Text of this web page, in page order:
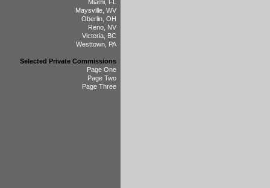
Miami, FL
Maysville, WV
Oberlin, OH
Reno, NV
Victoria, BC
Westtown, PA
Selected Private Commissions
Page One
Page Two
Page Three